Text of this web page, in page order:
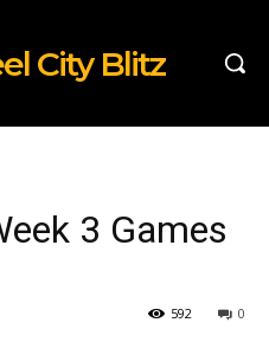
City Blitz
3 Games
0
592